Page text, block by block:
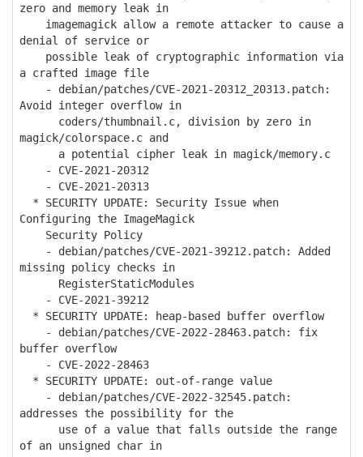
zero and memory leak in
imagemagick allow a remote attacker to cause a
denial of service or
possible leak of cryptographic information via
a crafted image file
- debian/patches/CVE-2021-20312_20313.patch:
Avoid integer overflow in
coders/thumbnail.c, division by zero in
magick/colorspace.c and
a potential cipher leak in magick/memory.c
- CVE-2021-20312
- CVE-2021-20313
* SECURITY UPDATE: Security Issue when
Configuring the ImageMagick
Security Policy
- debian/patches/CVE-2021-39212.patch: Added
missing policy checks in
RegisterStaticModules
- CVE-2021-39212
* SECURITY UPDATE: heap-based buffer overflow
- debian/patches/CVE-2022-28463.patch: fix
buffer overflow
- CVE-2022-28463
* SECURITY UPDATE: out-of-range value
- debian/patches/CVE-2022-32545.patch:
addresses the possibility for the
use of a value that falls outside the range
of an unsigned char in